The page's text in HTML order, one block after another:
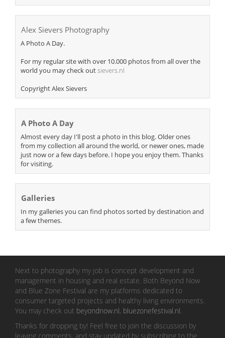
Alex Sievers Photography
A Photo A Day.
For my regular site with over 10.000 photos from all over the
world you may check outsievers.nl
Copyright Alex Sievers
A Photo A Day
Almost every day I'll post a photo in this blog. Older ones
from my collection all around the world, or newer ones, made
just now or a few days before. I hope you enjoy them. Thanks
for visiting.
Galleries
In my galleries you can find photos sorted by destination and
a few themes.
Next to photography my job is concept development and
management in housing and real estate. Both Beyond Now
and Blue Zone Festival are my platforms dedicated to
consumer targeted projects and healthy living environments.
You may check out beyondnow.nl, bluezonefestival.nl.
Thanks for dropping by! Feel free to join the discussion by
leaving comments, and stay updated by subscribing to the